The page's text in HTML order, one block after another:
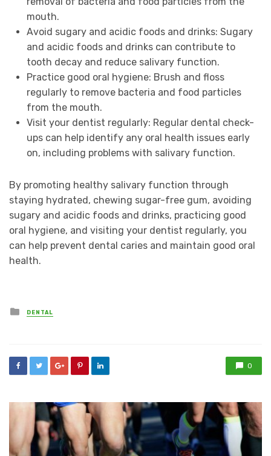
mouth.
Avoid sugary and acidic foods and drinks: Sugary
and acidic foods and drinks can contribute to
tooth decay and reduce salivary function.
Practice good oral hygiene: Brush and floss
regularly to remove bacteria and food particles
from the mouth.
Visit your dentist regularly: Regular dental check-
ups can help identify any oral health issues early
on, including problems with salivary function.
By promoting healthy salivary function through
staying hydrated, chewing sugar-free gum, avoiding
sugary and acidic foods and drinks, practicing good
oral hygiene, and visiting your dentist regularly, you
can help prevent dental caries and maintain good oral
health.
Posted
in
DENTAL
0